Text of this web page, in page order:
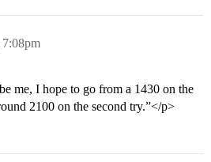
7:08pm
me, I hope to go from a 1430 on the
2100 on the second try.”</p>